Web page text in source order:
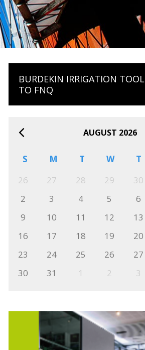
BURDEKIN IRRIGATION
TO FNQ
AUGUST 2026
S M T W T
26
27 28 29 30
2
3 4 5 6
9
10 11 12 13
16
17 18 19 20
23
24 25 26 27
30
31 1 2 3